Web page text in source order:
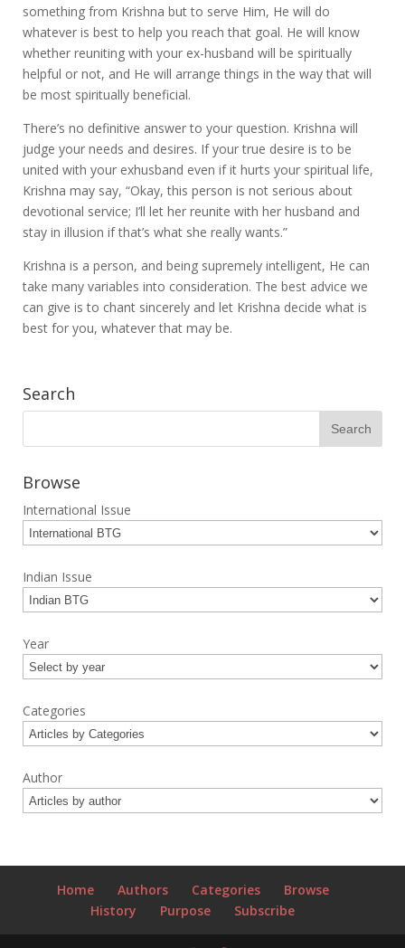
something from Krishna but to serve Him, He will do
whatever is best to help you reach that goal. He will know
whether reuniting with your ex-husband will be spiritually
helpful or not, and He will arrange things in the way that will
be most spiritually beneficial.
There’s no definitive answer to your question. Krishna will
judge your needs and desires. If your true desire is to be
united with your exhusband even if it hurts your spiritual life,
Krishna may say, “Okay, this person is not serious about
devotional service; I’ll let her reunite with her husband and
stay in illusion if that’s what she really wants.”
Krishna is a person, and being supremely intelligent, He can
take many variables into consideration. The best advice we
can give is to chant sincerely and let Krishna decide what is
best for you, whatever that may be.
Search
Browse
International Issue
Indian Issue
Year
Categories
Author
Home Authors Categories
Browse
History
Purpose Subscribe